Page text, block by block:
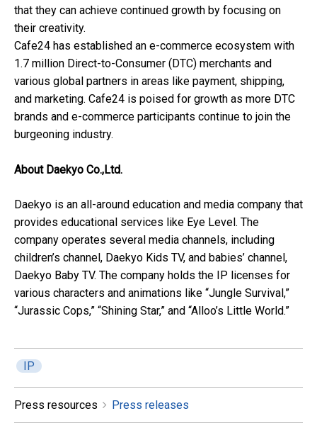
that they can achieve continued growth by focusing on
their creativity.
Cafe24 has established an e-commerce ecosystem with
1.7 million Direct-to-Consumer (DTC) merchants and
various global partners in areas like payment, shipping,
and marketing. Cafe24 is poised for growth as more DTC
brands and e-commerce participants continue to join the
burgeoning industry.
About Daekyo Co.,Ltd.
Daekyo is an all-around education and media company that
provides educational services like Eye Level. The
company operates several media channels, including
children’s channel, Daekyo Kids TV, and babies’ channel,
Daekyo Baby TV. The company holds the IP licenses for
various characters and animations like “Jungle Survival,”
“Jurassic Cops,” “Shining Star,” and “Alloo’s Little World.”
IP
Press resources Press releases